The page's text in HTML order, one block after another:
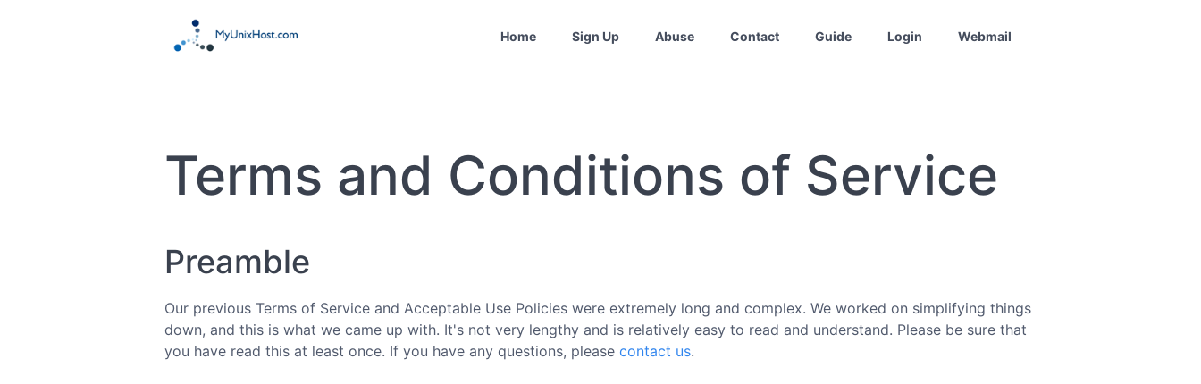
Home Sign Up Abuse Contact Guide Login Webmail
Terms and Conditions of Service
Preamble
Our previous Terms of Service and Acceptable Use Policies were extremely long and complex. We worked on simplifying things
down, and this is what we came up with. It's not very lengthy and is relatively easy to read and understand. Please be sure that
you have read this at least once. If you have any questions, please contact us.